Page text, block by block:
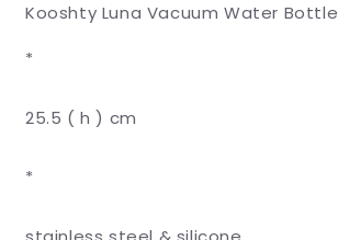
Kooshty Luna Vacuum Water Bottle
*
25.5 ( h ) cm
*